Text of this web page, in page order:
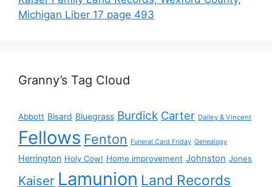
Michigan Liber 17 page 493
Granny’s Tag Cloud
Abbott Bisard Bluegrass Burdick Carter Dailey & Vincent
Fellows Fenton Funeral Card Friday Genealogy
Herrington Holy Cow! Home improvement Johnston Jones
Kaiser Lamunion Land Records